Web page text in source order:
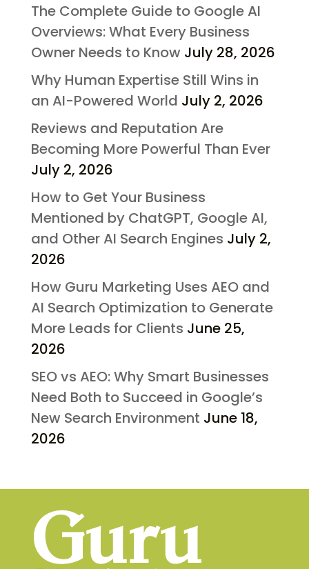
The Complete Guide to Google AI
Overviews: What Every Business
Owner Needs to Know July 28, 2026
Why Human Expertise Still Wins in
an AI-Powered World July 2, 2026
Reviews and Reputation Are
Becoming More Powerful Than Ever
July 2, 2026
How to Get Your Business
Mentioned by ChatGPT, Google AI,
and Other AI Search Engines July 2,
2026
How Guru Marketing Uses AEO and
AI Search Optimization to Generate
More Leads for Clients June 25,
2026
SEO vs AEO: Why Smart Businesses
Need Both to Succeed in Google’s
New Search Environment June 18,
2026